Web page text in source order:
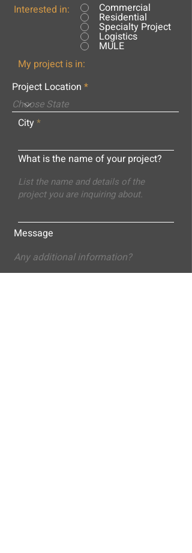
Interested in: Commercial
Residential
Specialty Project
Logistics
MULE
My project is in:
Project Location
City
What is the name of your project?
Message